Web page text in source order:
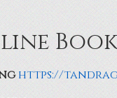
https://